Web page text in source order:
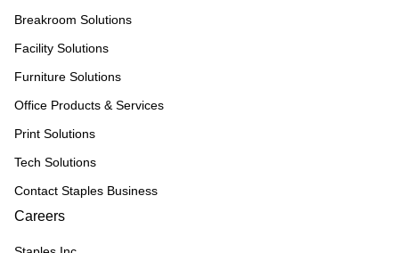
Breakroom Solutions
Facility Solutions
Furniture Solutions
Office Products & Services
Print Solutions
Tech Solutions
Contact Staples Business
Careers